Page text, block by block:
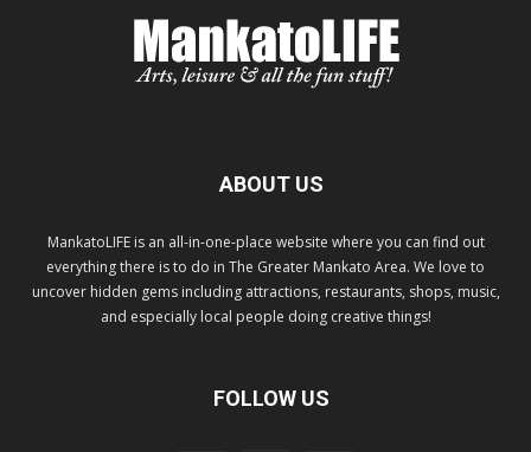
ABOUT US
MankatoLIFE is an all-in-one-place website where you can find out
everything there is to do in The Greater Mankato Area. We love to
uncover hidden gems including attractions, restaurants, shops, music,
and especially local people doing creative things!
FOLLOW US